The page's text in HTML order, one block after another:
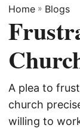
Home » Blogs
A plea to
church
willing to